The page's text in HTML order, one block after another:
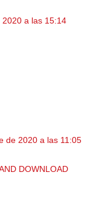
a las 15:14
de 2020 a las 11:05
DOWNLOAD